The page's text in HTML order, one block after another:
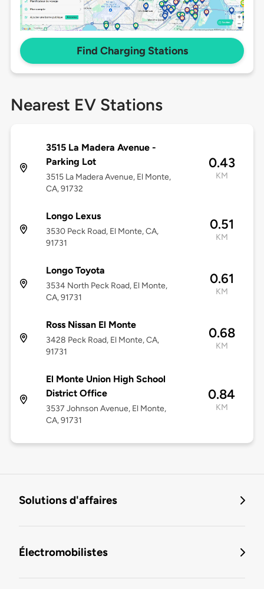
Find Charging Stations
Nearest EV Stations
3515 La Madera Avenue -
Parking Lot
3515 La Madera Avenue, El Monte,
CA, 91732
0.43
KM
Longo Lexus
3530 Peck Road, El Monte, CA,
91731
0.51
KM
Longo Toyota
3534 North Peck Road, El Monte,
CA, 91731
0.61
KM
Ross Nissan El Monte
3428 Peck Road, El Monte, CA,
91731
0.68
KM
El Monte Union High School
District Office
3537 Johnson Avenue, El Monte,
CA, 91731
0.84
KM
Solutions d'affaires
Électromobilistes